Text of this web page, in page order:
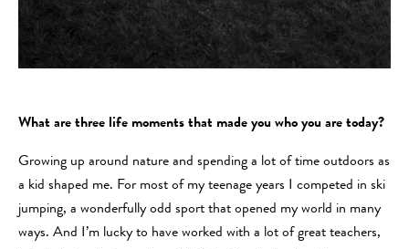
What are three life moments that made you who you are today?
Growing up around nature and spending a lot of time outdoors as
a kid shaped me. For most of my teenage years I competed in ski
jumping, a wonderfully odd sport that opened my world in many
ways. And I’m lucky to have worked with a lot of great teachers,